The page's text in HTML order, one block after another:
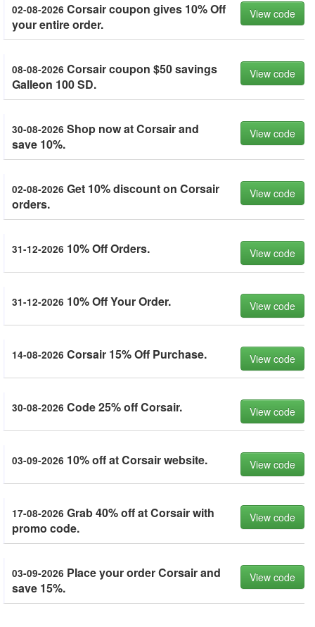
02-08-2026 Corsair coupon gives 10% Off
your entire order.
View code
08-08-2026 Corsair coupon $50 savings
Galleon 100 SD.
View code
30-08-2026 Shop now at Corsair and
save 10%.
View code
02-08-2026 Get 10% discount on Corsair
orders.
View code
31-12-2026 10% Off Orders. View code
31-12-2026 10% Off Your Order. View code
14-08-2026 Corsair 15% Off Purchase. View code
30-08-2026 Code 25% off Corsair. View code
03-09-2026 10% off at Corsair website. View code
17-08-2026 Grab 40% off at Corsair with
promo code.
View code
03-09-2026 Place your order Corsair and
save 15%.
View code